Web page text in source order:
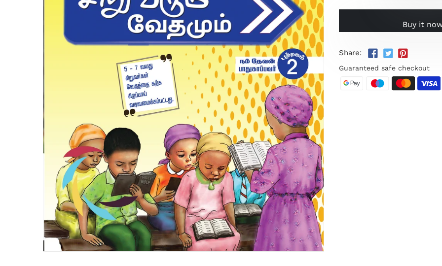
Buy it
Share:
Guaranteed safe checkout